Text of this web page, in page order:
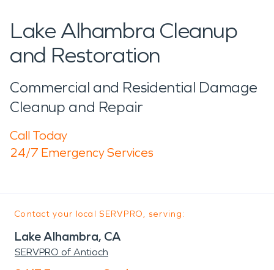
Lake Alhambra Cleanup
and Restoration
Commercial and Residential Damage
Cleanup and Repair
Call Today
24/7 Emergency Services
Contact your local SERVPRO, serving:
Lake Alhambra, CA
SERVPRO of Antioch